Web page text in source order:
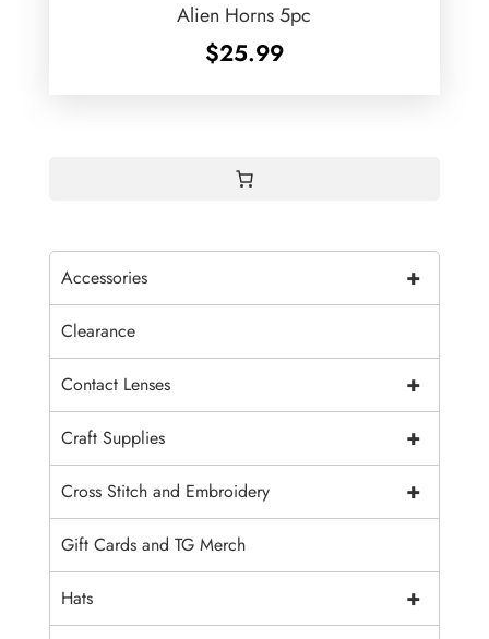
Alien Horns 5pc
$25.99
+
Accessories
Clearance
+
Contact Lenses
+
Craft Supplies
+
Cross Stitch and Embroidery
Gift Cards and TG Merch
+
Hats